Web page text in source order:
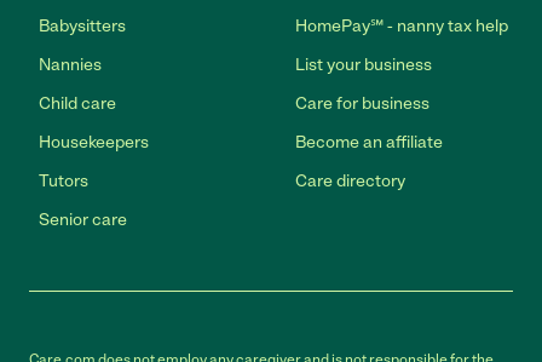
Babysitters
Nannies
Child care
Housekeepers
Tutors
Senior care
HomePay℠ - nanny tax help
List your business
Care for business
Become an affiliate
Care directory